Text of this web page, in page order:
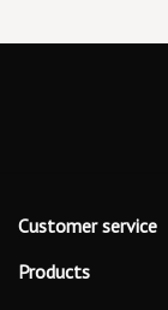
Customer service
Products